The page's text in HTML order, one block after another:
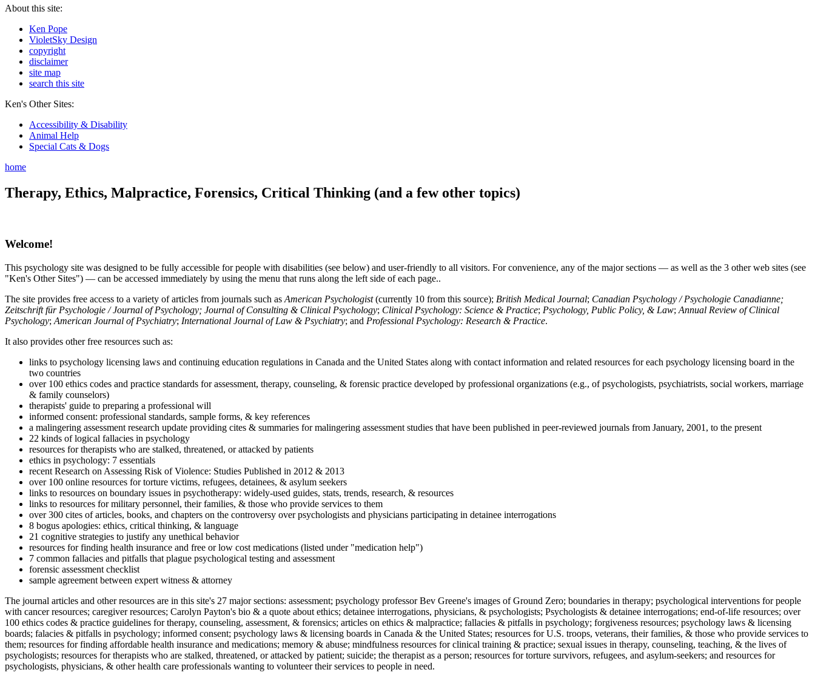
About this site:
Ken Pope
VioletSky Design
copyright
disclaimer
site map
search this site
Ken's Other Sites:
Accessibility & Disability
Animal Help
Special Cats & Dogs
home
Therapy, Ethics, Malpractice, Forensics, Critical Thinking (and a few other topics)
Welcome!
This psychology site was designed to be fully accessible for people with disabilities (see below) and user-friendly to all visitors. For convenience, any of the major sections — as well as the 3 other web sites (see
"Ken's Other Sites") — can be accessed immediately by using the menu that runs along the left side of each page..
The site provides free access to a variety of articles from journals such as American Psychologist(currently 10 from this source); British Medical Journal; Canadian Psychology / Psychologie Canadianne;
Zeitschrift für Psychologie / Journal of Psychology; Journal of Consulting & Clinical Psychology; Clinical Psychology: Science & Practice; Psychology, Public Policy, & Law; Annual Review of Clinical
Psychology; American Journal of Psychiatry; International Journal of Law & Psychiatry; and Professional Psychology: Research & Practice.
It also provides other free resources such as:
links to psychology licensing laws and continuing education regulations in Canada and the United States along with contact information and related resources for each psychology licensing board in the
two countries
over 100 ethics codes and practice standards for assessment, therapy, counseling, & forensic practice developed by professional organizations (e.g., of psychologists, psychiatrists, social workers, marriage
& family counselors)
therapists' guide to preparing a professional will
informed consent: professional standards, sample forms, & key references
a malingering assessment research update providing cites & summaries for malingering assessment studies that have been published in peer-reviewed journals from January, 2001, to the present
22 kinds of logical fallacies in psychology
resources for therapists who are stalked, threatened, or attacked by patients
ethics in psychology: 7 essentials
recent Research on Assessing Risk of Violence: Studies Published in 2012 & 2013
over 100 online resources for torture victims, refugees, detainees, & asylum seekers
links to resources on boundary issues in psychotherapy: widely-used guides, stats, trends, research, & resources
links to resources for military personnel, their families, & those who provide services to them
over 300 cites of articles, books, and chapters on the controversy over psychologists and physicians participating in detainee interrogations
8 bogus apologies: ethics, critical thinking, & language
21 cognitive strategies to justify any unethical behavior
resources for finding health insurance and free or low cost medications (listed under "medication help")
7 common fallacies and pitfalls that plague psychological testing and assessment
forensic assessment checklist
sample agreement between expert witness & attorney
The journal articles and other resources are in this site's 27 major sections: assessment; psychology professor Bev Greene's images of Ground Zero; boundaries in therapy; psychological interventions for people
with cancer resources; caregiver resources; Carolyn Payton's bio & a quote about ethics; detainee interrogations, physicians, & psychologists; Psychologists & detainee interrogations; end-of-life resources; over
100 ethics codes & practice guidelines for therapy, counseling, assessment, & forensics; articles on ethics & malpractice; fallacies & pitfalls in psychology; forgiveness resources; psychology laws & licensing
boards; falacies & pitfalls in psychology; informed consent; psychology laws & licensing boards in Canada & the United States; resources for U.S. troops, veterans, their families, & those who provide services to
them; resources for finding affordable health insurance and medications; memory & abuse; mindfulness resources for clinical training & practice; sexual issues in therapy, counseling, teaching, & the lives of
psychologists; resources for therapists who are stalked, threatened, or attacked by patient; suicide; the therapist as a person; resources for torture survivors, refugees, and asylum-seekers; and resources for
psychologists, physicians, & other health care professionals wanting to volunteer their services to people in need.